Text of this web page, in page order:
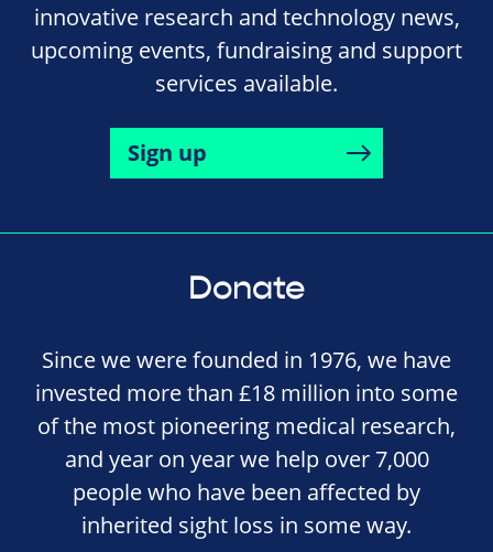
innovative research and technology news,
upcoming events, fundraising and support
services available.
Sign up
Donate
Since we were founded in 1976, we have
invested more than £18 million into some
of the most pioneering medical research,
and year on year we help over 7,000
people who have been affected by
inherited sight loss in some way.